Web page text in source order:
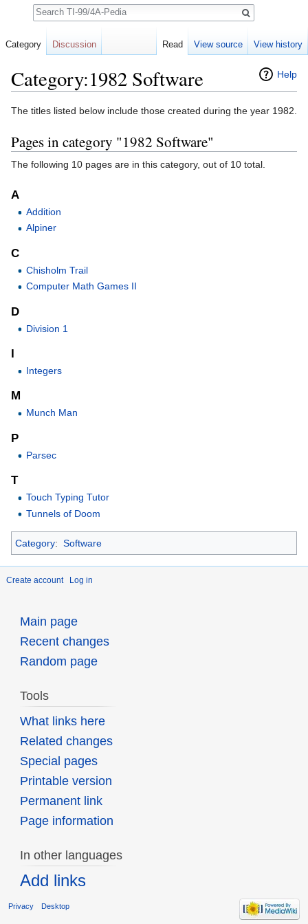
Help
Category:1982 Software
The titles listed below include those created during the year 1982.
Pages in category "1982 Software"
The following 10 pages are in this category, out of 10 total.
A
Addition
Alpiner
C
Chisholm Trail
Computer Math Games II
D
Division 1
I
Integers
M
Munch Man
P
Parsec
T
Touch Typing Tutor
Tunnels of Doom
Category: Software
Create account Log in
Category Discussion Read View source View history
Search
Main page
Recent changes
Random page
Tools
What links here
Related changes
Special pages
Printable version
Permanent link
Page information
In other languages
Add links
Privacy Desktop